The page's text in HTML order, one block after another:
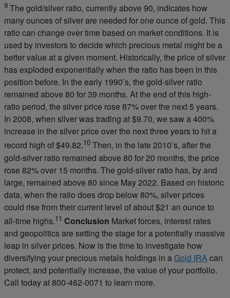
9 The gold/silver ratio, currently above 90, indicates how
many ounces of silver are needed for one ounce of gold. This
ratio can change over time based on market conditions. It is
used by investors to decide which precious metal might be a
better value at a given moment. Historically, the price of silver
has exploded exponentially when the ratio has been in this
position before. In the early 1990’s, the gold-silver ratio
remained above 80 for 39 months. At the end of this high-
ratio period, the silver price rose 87% over the next 5 years.
In 2008, when silver was trading at $9.70, we saw a 400%
increase in the silver price over the next three years to hit a
record high of $49.82.10 Then, in the late 2010’s, after the
gold-silver ratio remained above 80 for 20 months, the price
rose 82% over 15 months. The gold-silver ratio has, by and
large, remained above 80 since May 2022. Based on historic
data, when the ratio does drop below 80%, silver prices
could rise from their current level of about $21 an ounce to
all-time highs.11 Conclusion Market forces, interest rates
and geopolitics are setting the stage for a potentially massive
leap in silver prices. Now is the time to investigate how
diversifying your precious metals holdings in aGold IRAcan
protect, and potentially increase, the value of your portfolio.
Call today at 800-462-0071 to learn more.